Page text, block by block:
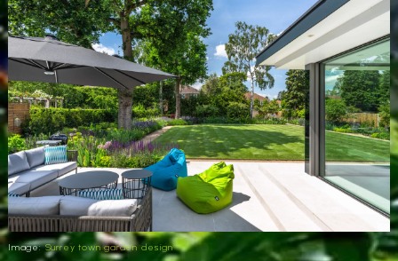
Image:Surrey town garden design